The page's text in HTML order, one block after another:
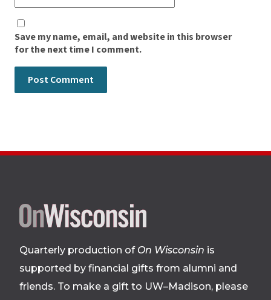
Save my name, email, and website in this browser
for the next time I comment.
Site
footer
Quarterly production of On Wisconsin is
supported by financial gifts from alumni and
friends. To make a gift to UW–Madison, please